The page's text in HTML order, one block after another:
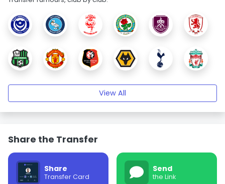
View All
Share the Transfer
Share
Transfer Card
Send
the Link